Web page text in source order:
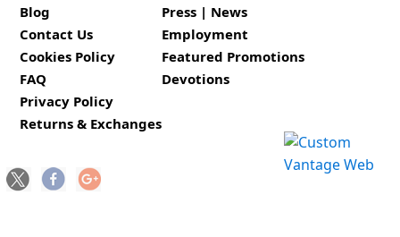
Blog
Contact Us
Cookies Policy
FAQ
Privacy Policy
Returns & Exchanges
Press | News
Employment
Featured Promotions
Devotions